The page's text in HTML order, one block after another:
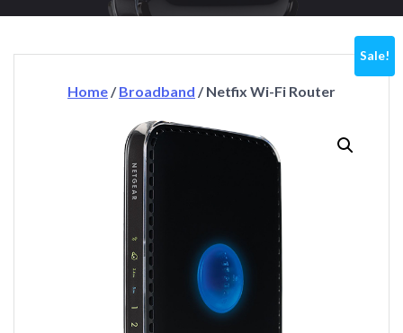
Home /Broadband / Netfix Wi-Fi Router
Sale!